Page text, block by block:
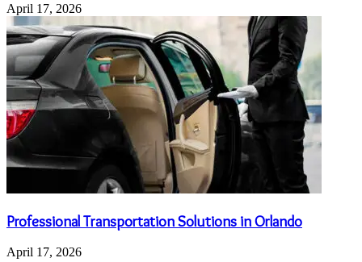
April 17, 2026
Professional Transportation Solutions in Orlando
April 17, 2026